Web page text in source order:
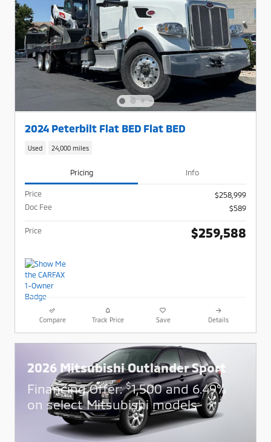
2024 Peterbilt Flat BED Flat BED
Used 24,000 miles
Pricing Info
Price
$258,999
Doc Fee
$589
Price $259,588
Compare Track Price Save Details
2026 Mitsubishi Outlander Sport
Financing Offer:$1,500 and 6.49%
on select Mitsubishi models